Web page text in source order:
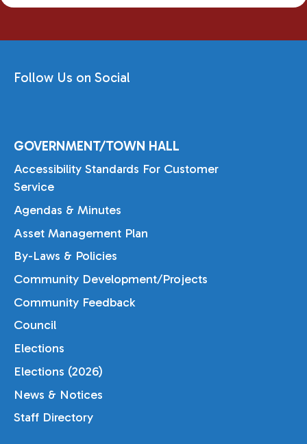
Follow Us on Social
GOVERNMENT/TOWN HALL
Accessibility Standards For Customer
Service
Agendas & Minutes
Asset Management Plan
By-Laws & Policies
Community Development/Projects
Community Feedback
Council
Elections
Elections (2026)
News & Notices
Staff Directory